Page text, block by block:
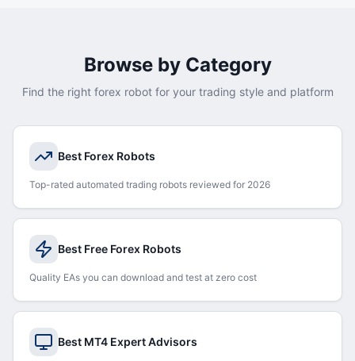
Browse by Category
Find the right forex robot for your trading style and platform
Best Forex Robots
Top-rated automated trading robots reviewed for 2026
Best Free Forex Robots
Quality EAs you can download and test at zero cost
Best MT4 Expert Advisors